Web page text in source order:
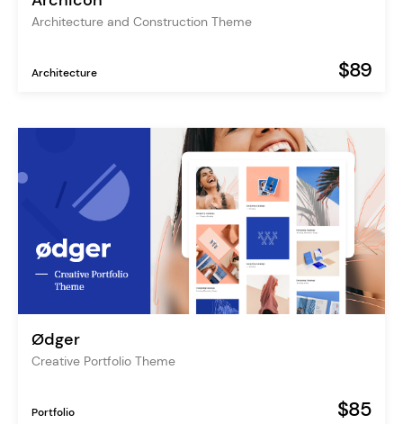
Architecture and Construction Theme
Architecture $89
Ødger
Creative Portfolio Theme
Portfolio $85